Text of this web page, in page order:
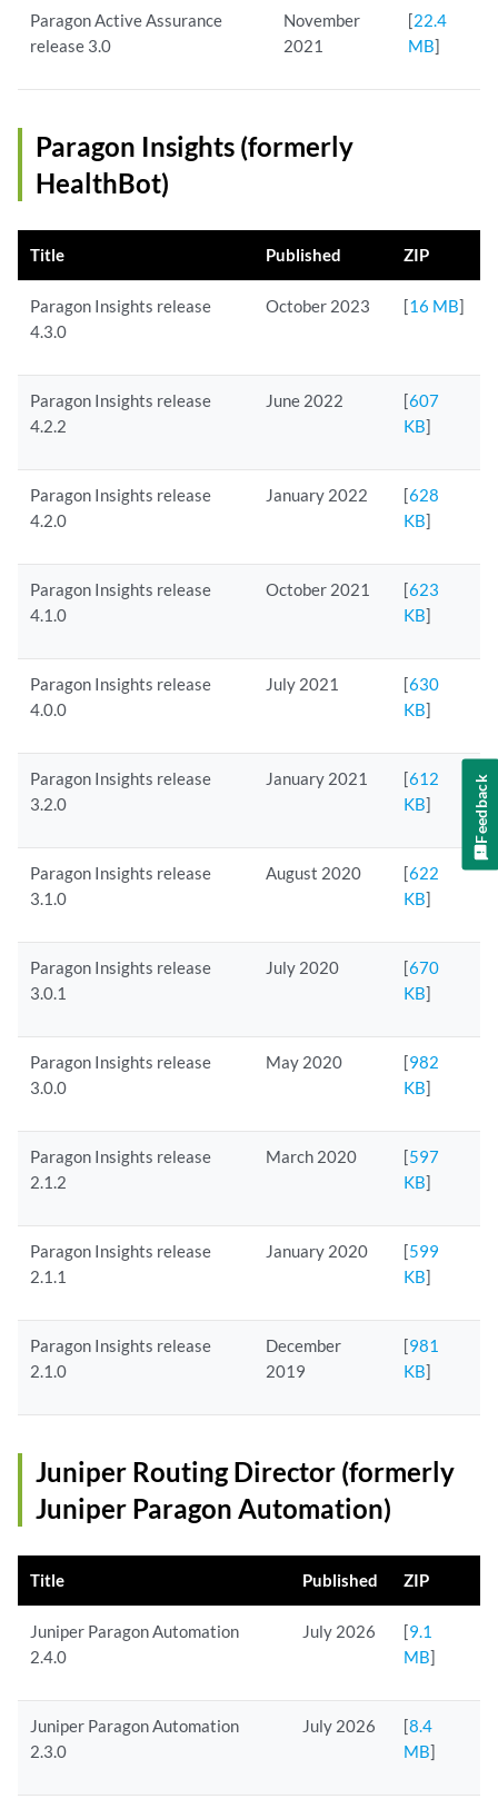
Paragon Active Assurance
release 3.0
November
2021
[22.4
MB]
Paragon Insights (formerly
HealthBot)
Title Published ZIP
Paragon Insights release
4.3.0
October 2023 [16 MB]
Paragon Insights release
4.2.2
June 2022 [607
KB]
Paragon Insights release
4.2.0
January 2022 [628
KB]
Paragon Insights release
4.1.0
October 2021 [623
KB]
Paragon Insights release
4.0.0
July 2021 [630
KB]
Paragon Insights release
3.2.0
January 2021 [612
KB]
Paragon Insights release
3.1.0
August 2020 [622
KB]
Paragon Insights release
3.0.1
July 2020 [670
KB]
Paragon Insights release
3.0.0
May 2020 [982
KB]
Paragon Insights release
2.1.2
March 2020 [597
KB]
Paragon Insights release
2.1.1
January 2020 [599
KB]
Paragon Insights release
2.1.0
December
2019
[981
KB]
Juniper Routing Director (formerly
Juniper Paragon Automation)
Title Published ZIP
Juniper Paragon Automation
2.4.0
July 2026 [9.1
MB]
Juniper Paragon Automation
2.3.0
July 2026 [8.4
MB]
Feedback